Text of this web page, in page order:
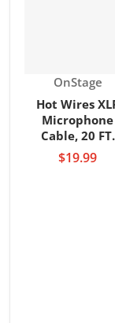
Vendor:
OnStage
Hot Wires
Microphone
Cable, 20 FT.
$19.99